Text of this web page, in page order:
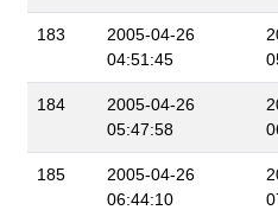
183
2005-04-26
04:51:45
184
2005-04-26
05:47:58
185
2005-04-26
06:44:10